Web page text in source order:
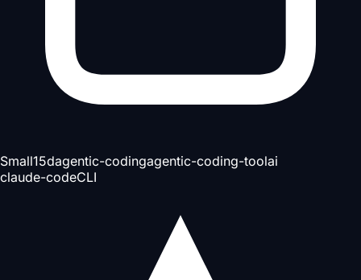
Small15dagentic-codingagentic-coding-toolai
claude-codeCLI